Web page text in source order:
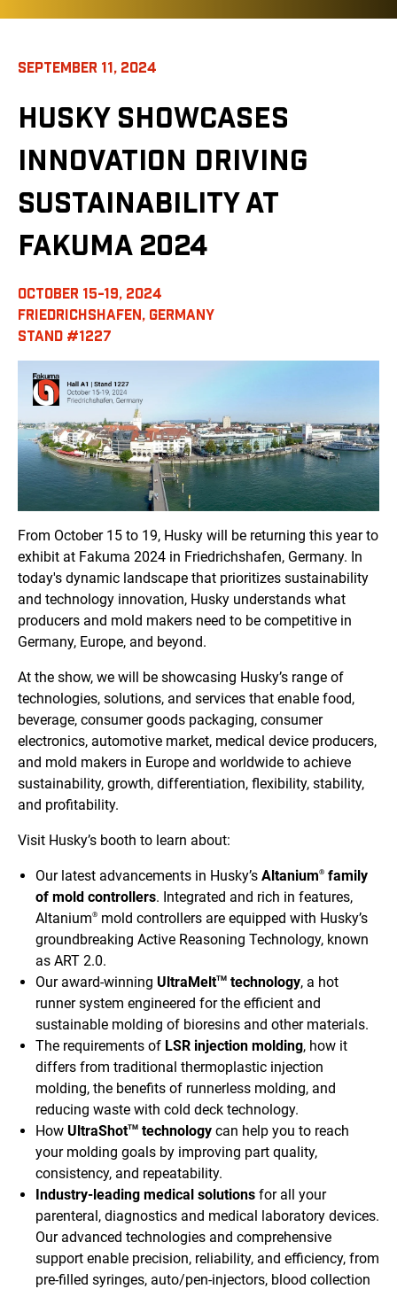
SEPTEMBER 11, 2024
HUSKY SHOWCASES
INNOVATION DRIVING
SUSTAINABILITY AT
FAKUMA 2024
OCTOBER 15-19, 2024
FRIEDRICHSHAFEN, GERMANY
STAND #1227
From October 15 to 19, Husky will be returning this year to
exhibit at Fakuma 2024 in Friedrichshafen, Germany. In
today's dynamic landscape that prioritizes sustainability
and technology innovation, Husky understands what
producers and mold makers need to be competitive in
Germany, Europe, and beyond.
At the show, we will be showcasing Husky’s range of
technologies, solutions, and services that enable food,
beverage, consumer goods packaging, consumer
electronics, automotive market, medical device producers,
and mold makers in Europe and worldwide to achieve
sustainability, growth, differentiation, flexibility, stability,
and profitability.
Visit Husky’s booth to learn about:
Our latest advancements in Husky’s Altanium® family
of mold controllers. Integrated and rich in features,
Altanium® mold controllers are equipped with Husky’s
groundbreaking Active Reasoning Technology, known
as ART 2.0.
Our award-winning UltraMeltTM technology, a hot
runner system engineered for the efficient and
sustainable molding of bioresins and other materials.
The requirements of LSR injection molding, how it
differs from traditional thermoplastic injection
molding, the benefits of runnerless molding, and
reducing waste with cold deck technology.
How UltraShotTM technology can help you to reach
your molding goals by improving part quality,
consistency, and repeatability.
Industry-leading medical solutions for all your
parenteral, diagnostics and medical laboratory devices.
Our advanced technologies and comprehensive
support enable precision, reliability, and efficiency, from
pre-filled syringes, auto/pen-injectors, blood collection